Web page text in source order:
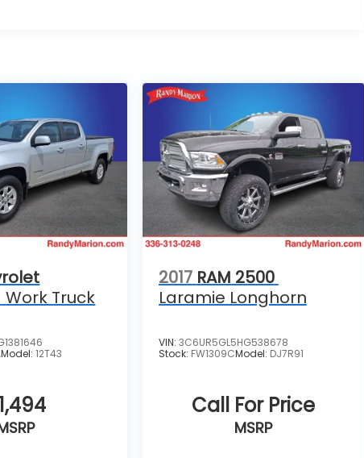
Work Truck
Model:12T43
2017 RAM 2500
Laramie Longhorn
VIN: 3C6UR5GL5HG538678
Stock: FW1309CModel: DJ7R91
Call For Price
MSRP